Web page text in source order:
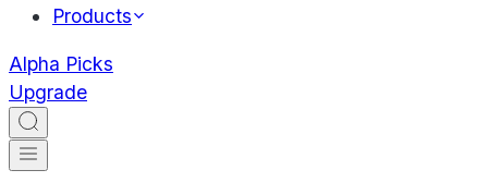
Products
Alpha Picks
Upgrade